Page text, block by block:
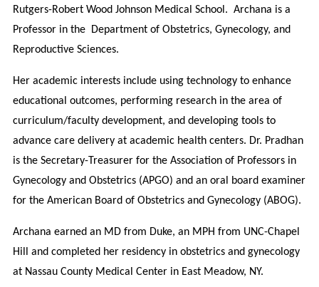
Rutgers-Robert Wood Johnson Medical School. Archana is a
Professor in the Department of Obstetrics, Gynecology, and
Reproductive Sciences.
Her academic interests include using technology to enhance
educational outcomes, performing research in the area of
curriculum/faculty development, and developing tools to
advance care delivery at academic health centers. Dr. Pradhan
is the Secretary-Treasurer for the Association of Professors in
Gynecology and Obstetrics (APGO) and an oral board examiner
for the American Board of Obstetrics and Gynecology (ABOG).
Archana earned an MD from Duke, an MPH from UNC-Chapel
Hill and completed her residency in obstetrics and gynecology
at Nassau County Medical Center in East Meadow, NY.